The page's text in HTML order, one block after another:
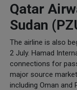
Qatar
Sudan
The airline is also
2 July. Hamad
connections for
major source
including Oman and